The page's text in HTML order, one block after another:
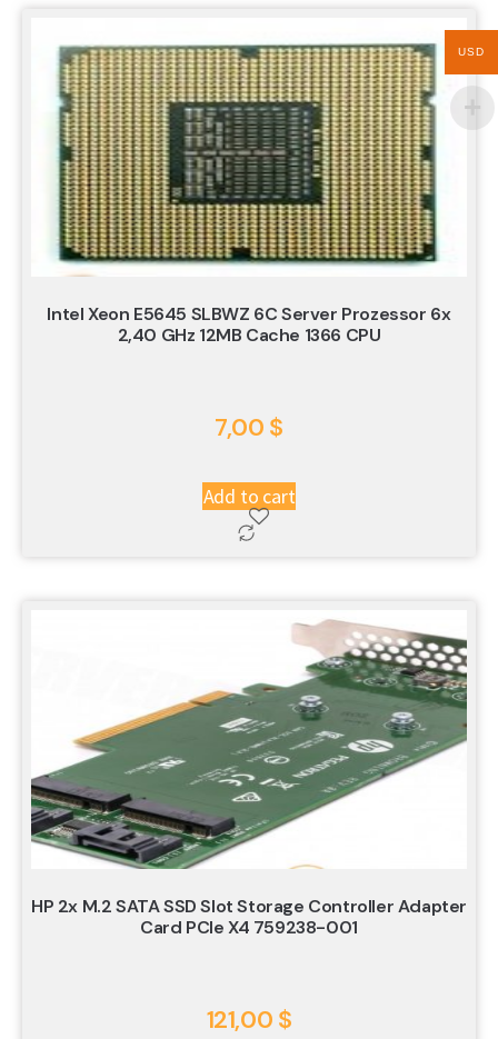
Intel Xeon E5645 SLBWZ 6C Server Prozessor 6x
2,40 GHz 12MB Cache 1366 CPU
7,00 $
Add to cart
HP 2x M.2 SATA SSD Slot Storage Controller Adapter
Card PCIe X4 759238-001
121,00 $
USD